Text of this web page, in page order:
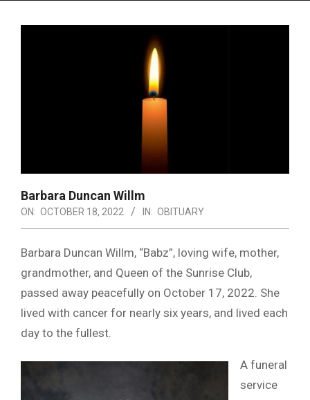
Barbara Duncan Willm
ON: OCTOBER 18, 2022 IN: OBITUARY
Barbara Duncan Willm, “Babz”, loving wife, mother,
grandmother, and Queen of the Sunrise Club,
passed away peacefully on October 17, 2022. She
lived with cancer for nearly six years, and lived each
day to the fullest.
A funeral
service